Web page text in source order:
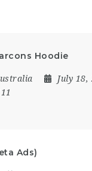
Hoodie
July 18,
Ads)